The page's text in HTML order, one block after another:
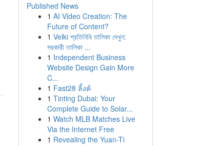
Published News
1 AI Video Creation: The
Future of Content?
1 Velki প্রতিনিধি তালিকা দেখুন:
সরকারী তালিকা ...
1 Independent Business
Website Design Gain More
C...
1 Fast28 ลิ้งค์
1 Tinting Dubai: Your
Complete Guide to Solar...
1 Watch MLB Matches Live
Via the Internet Free
1 Revealing the Yuan-Ti